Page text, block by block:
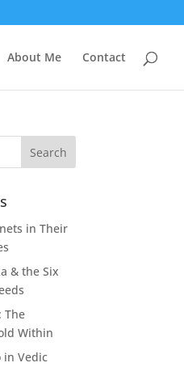
About Me Contact
in Their
& the Six
The
Within
in Vedic